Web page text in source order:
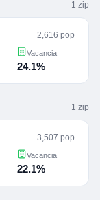
1 zip
2,616 pop
Vacancia
24.1%
1 zip
3,507 pop
Vacancia
22.1%